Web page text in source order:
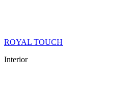
ROYAL TOUCH
Interior